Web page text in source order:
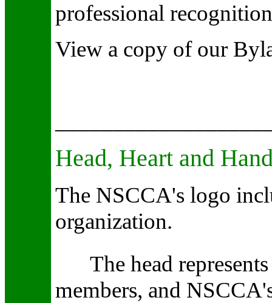
professional
View a copy of our
Head, Heart and
The NSCCA's logo
organization.
The head
members, and